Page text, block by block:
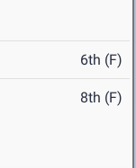
6th (F)
8th (F)